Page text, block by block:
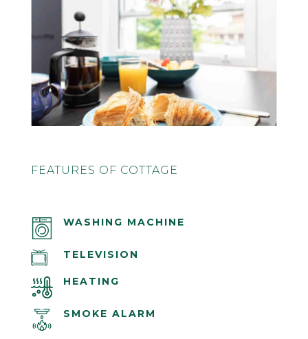
FEATURES OF COTTAGE
WASHING MACHINE
TELEVISION
HEATING
SMOKE ALARM